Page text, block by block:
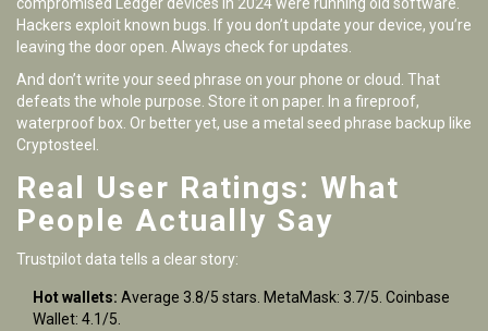
compromised Ledger devices in 2024 were running old software.
Hackers exploit known bugs. If you don’t update your device, you’re
leaving the door open. Always check for updates.
And don’t write your seed phrase on your phone or cloud. That
defeats the whole purpose. Store it on paper. In a fireproof,
waterproof box. Or better yet, use a metal seed phrase backup like
Cryptosteel.
Real User Ratings: What
People Actually Say
Trustpilot data tells a clear story:
Hot wallets: Average 3.8/5 stars. MetaMask: 3.7/5. Coinbase
Wallet: 4.1/5.